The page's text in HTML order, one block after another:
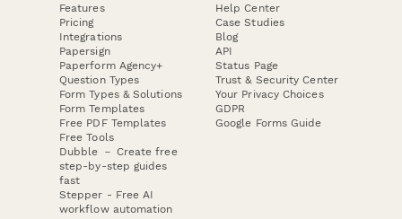
Features
Pricing
Integrations
Papersign
Paperform Agency+
Question Types
Form Types & Solutions
Form Templates
Free PDF Templates
Free Tools
Dubble － Create free
step-by-step guides
fast
Stepper - Free AI
workflow automation
Help Center
Case Studies
Blog
API
Status Page
Trust & Security Center
Your Privacy Choices
GDPR
Google Forms Guide